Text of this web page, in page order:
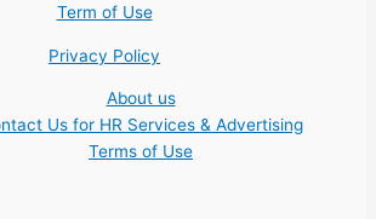
Term of Use
Privacy Policy
About us
Us for HR Services & Advertising
Terms of Use